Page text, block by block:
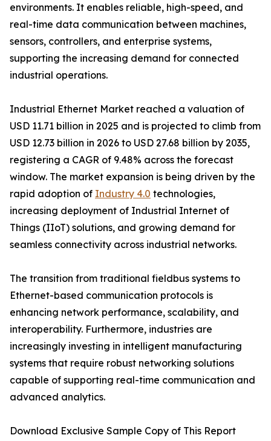
environments. It enables reliable, high-speed, and
real-time data communication between machines,
sensors, controllers, and enterprise systems,
supporting the increasing demand for connected
industrial operations.
Industrial Ethernet Market reached a valuation of
USD 11.71 billion in 2025 and is projected to climb from
USD 12.73 billion in 2026 to USD 27.68 billion by 2035,
registering a CAGR of 9.48% across the forecast
window. The market expansion is being driven by the
rapid adoption of Industry 4.0 technologies,
increasing deployment of Industrial Internet of
Things (IIoT) solutions, and growing demand for
seamless connectivity across industrial networks.
The transition from traditional fieldbus systems to
Ethernet-based communication protocols is
enhancing network performance, scalability, and
interoperability. Furthermore, industries are
increasingly investing in intelligent manufacturing
systems that require robust networking solutions
capable of supporting real-time communication and
advanced analytics.
Download Exclusive Sample Copy of This Report